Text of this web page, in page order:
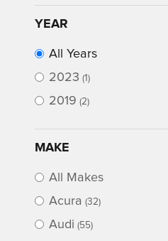
YEAR
All Years
2023 (1)
2019 (2)
MAKE
All Makes
Acura (32)
Audi (55)